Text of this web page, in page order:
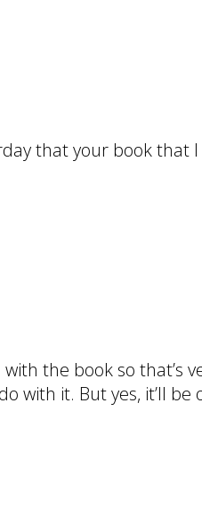
that your book that
the book so
with it. But yes, it’ll